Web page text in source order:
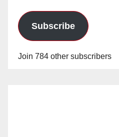
Subscribe
Join 784 other subscribers